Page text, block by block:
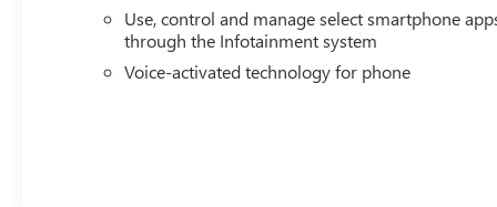
Safety systems work quietly in the background, with
emergency communication providing peace of mind.
of your surroundings and trailer, making every
Use, control and manage select smartphone
through the Infotainment system
Voice-activated technology for phone